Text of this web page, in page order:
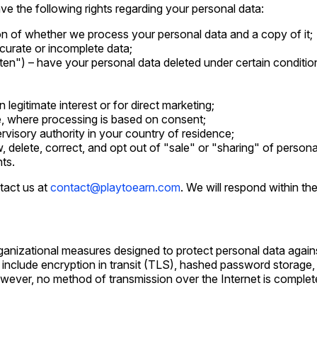
the following rights regarding your personal data:
of whether we process your personal data and a copy of it;
or incomplete data;
– have your personal data deleted under certain
interest or for direct marketing;
processing is based on consent;
authority in your country of residence;
delete, correct, and opt out of "sale" or "sharing" of
us at contact@playtoearn.com. We will respond within
measures designed to protect personal data
encryption in transit (TLS), hashed password
no method of transmission over the Internet is